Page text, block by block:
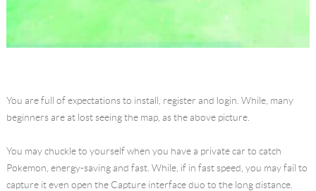
You are full of expectations to install, register and login. While, many
beginners are at lost seeing the map, as the above picture.
You may chuckle to yourself when you have a private car to catch
Pokemon, energy-saving and fast. While, if in fast speed, you may fail to
capture it even open the Capture interface duo to the long distance.